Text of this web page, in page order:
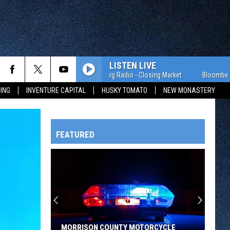
INVENTURE CAPITAL HUSKY TOMATO NEW MONASTERY
LISTEN LIVE
Bloomberg Radio - Closing Market
FEATURED
MORRISON COUNTY MOTORCYCLE